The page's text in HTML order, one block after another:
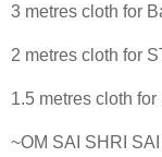
3 metres cloth for
2 metres cloth for
1.5 metres cloth
~OM SAI SHRI